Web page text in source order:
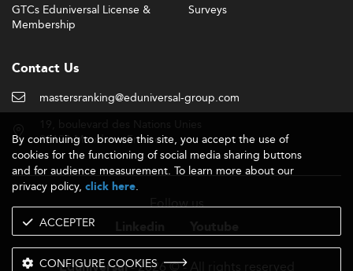
GTCs Eduniversal License &
Membership
Surveys
Contact Us
mastersranking@eduniversal-group.com
92190 Meudon - France
Follow us
- 2026 © - All rights reserved
By continuing to browse this site, you accept the use of
cookies for the functioning of social media sharing buttons
and for audience measurement. To learn more about our
privacy policy, click here.
ACCEPTER
CONFIGURE COOKIES